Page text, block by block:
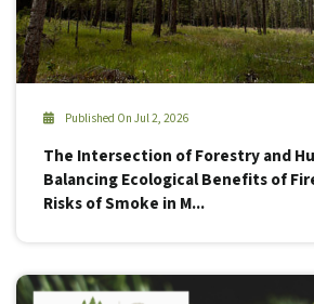
Published On Jul 2, 2026
The Intersection of Forestry and
Balancing Ecological Benefits of
Risks of Smoke in M...